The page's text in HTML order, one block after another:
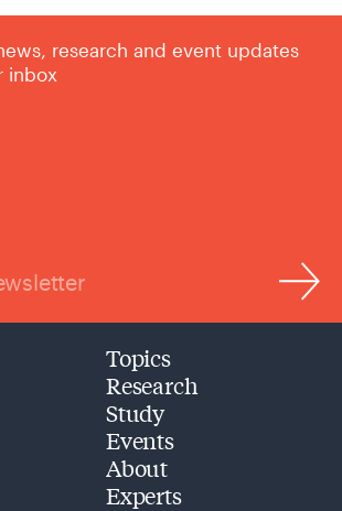
research and event updates
inbox
Topics
Research
Study
Events
About
Experts